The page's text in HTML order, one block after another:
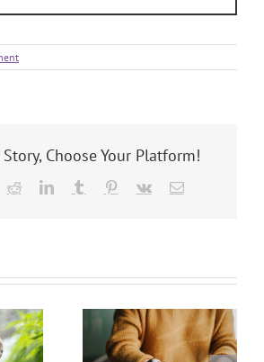
Choose Your Platform!